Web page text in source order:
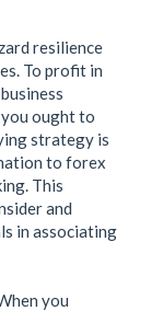
resilience
To profit in
you ought to
strategy is
to forex
This
and
in associating
you